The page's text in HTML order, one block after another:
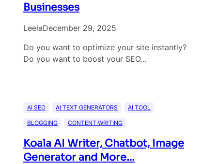
Businesses
LeelaDecember 29, 2025
Do you want to optimize your site instantly?
Do you want to boost your SEO…
AI SEO AI TEXT GENERATORS AI TOOL
BLOGGING CONTENT WRITING
Koala AI Writer, Chatbot, Image
Generator and More…